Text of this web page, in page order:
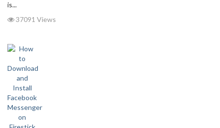
is...
37091 Views